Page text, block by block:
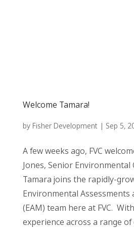
Welcome Tamara!
by Fisher Development| Sep 5,
A few weeks ago, FVC
Jones, Senior Environmental
Tamara joins the rapidly-
Environmental Assessments
(EAM) team here at FVC.
experience across a range